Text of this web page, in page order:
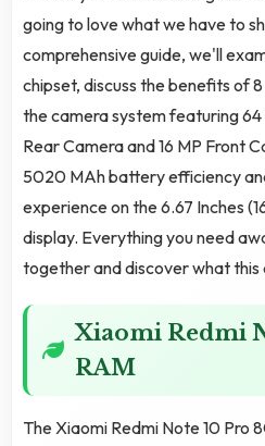
going to love what we have to
comprehensive guide, we'll
chipset, discuss the benefits of
the camera system featuring 64
Rear Camera and 16 MP Front
5020 MAh battery efficiency
experience on the 6.67 Inches
display. Everything you need
together and discover what this
Xiaomi Redmi
RAM
The Xiaomi Redmi Note 10 Pro